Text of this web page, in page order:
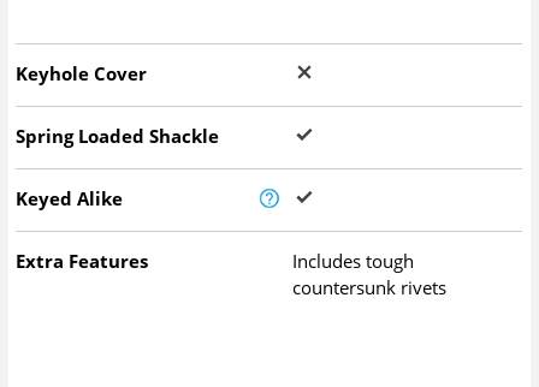
Keyhole Cover
Spring Loaded Shackle
Keyed Alike
Extra Features
Includes tough
countersunk rivets